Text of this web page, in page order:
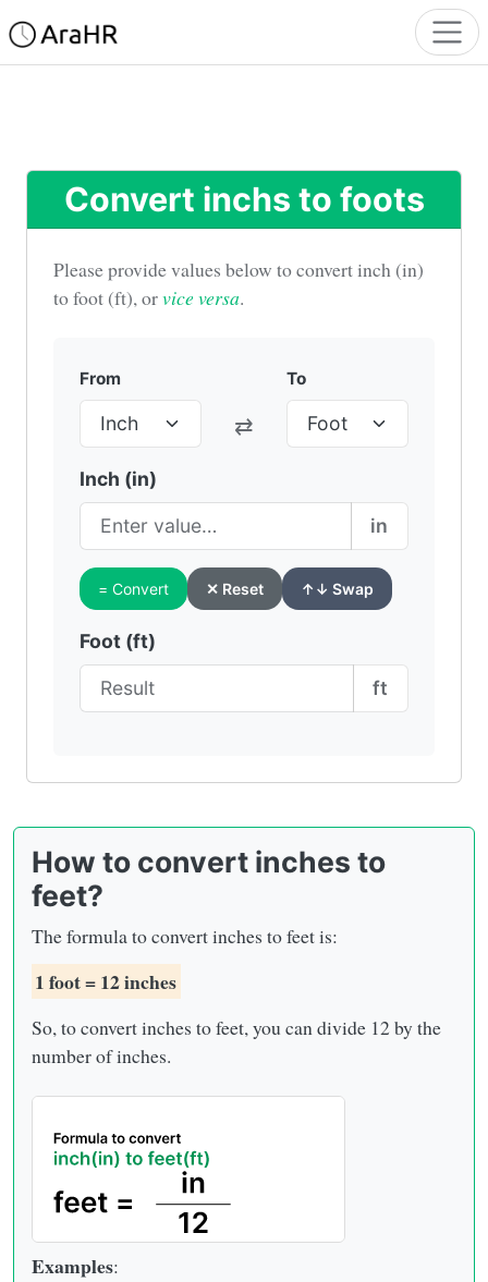
Convert inchs to foots
Please provide values below to convert inch (in)
to foot (ft), orvice versa.
From
⇄
To
Inch (in)
in
= Convert ✕ Reset ↑↓ Swap
Foot (ft)
ft
How to convert inches to
feet?
The formula to convert inches to feet is:
1 foot = 12 inches
So, to convert inches to feet, you can divide 12 by the
number of inches.
Examples: